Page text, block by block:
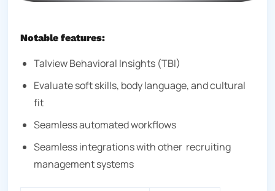
Notable features:
Talview Behavioral Insights (TBI)
Evaluate soft skills, body language, and cultural
fit
Seamless automated workflows
Seamless integrations with other recruiting
management systems